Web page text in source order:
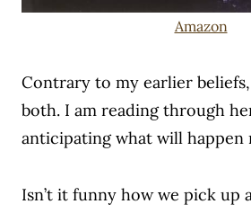
Amazon
Contrary to my earlier
both. I am reading through
anticipating what will happen
Isn’t it funny how we pick up